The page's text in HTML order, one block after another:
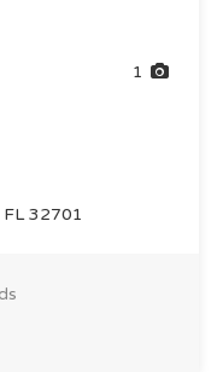
1
32701